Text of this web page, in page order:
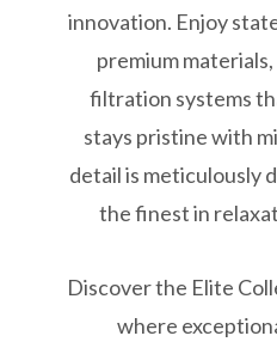
innovation. Enjoy
premium
filtration systems
stays pristine with
detail is meticulously
the finest in
Discover the Elite
where